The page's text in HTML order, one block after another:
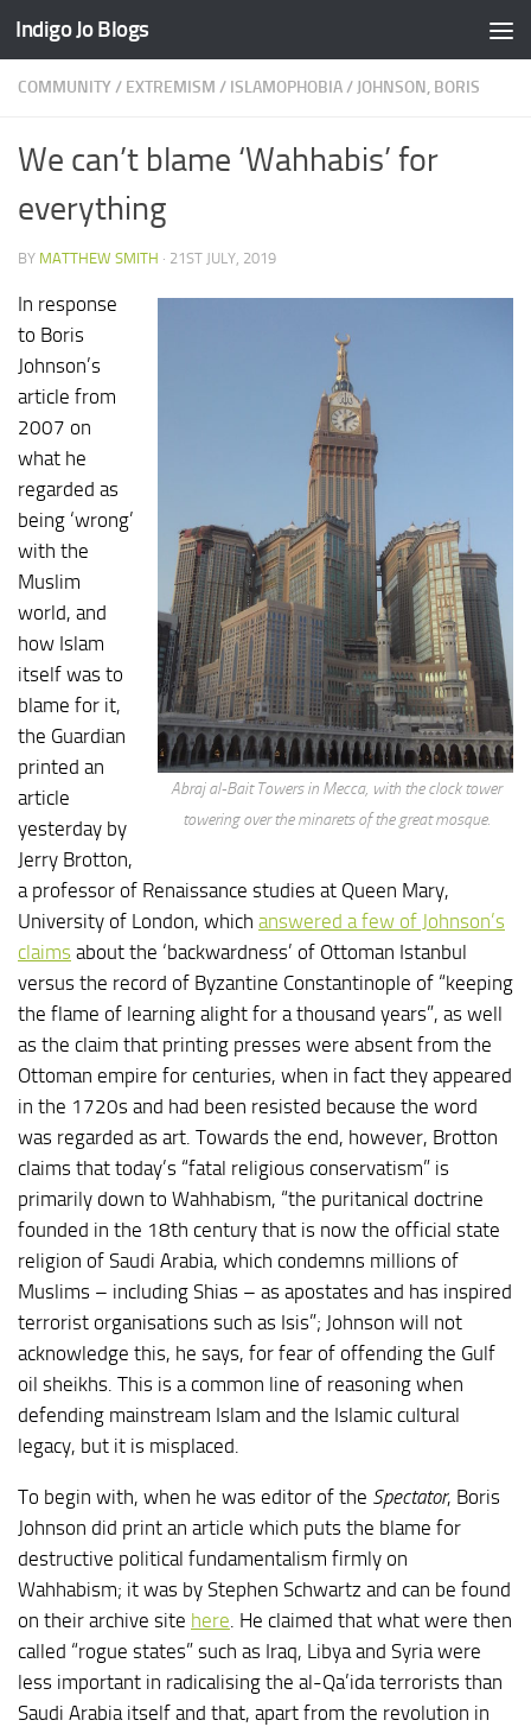
Skip to content
Indigo Jo Blogs
COMMUNITY/ EXTREMISM / ISLAMOPHOBIA/ JOHNSON, BORIS
We can’t blame ‘Wahhabis’ for
everything
BY MATTHEW SMITH · 21ST JULY, 2019
Abraj al-Bait Towers in Mecca, with the clock tower
towering over the minarets of the great mosque.
In response
to Boris
Johnson’s
article from
2007 on
what he
regarded as
being ‘wrong’
with the
Muslim
world, and
how Islam
itself was to
blame for it,
the Guardian
printed an
article
yesterday by
Jerry Brotton,
a professor of Renaissance studies at Queen Mary,
University of London, which answered a few of Johnson’s
claims about the ‘backwardness’ of Ottoman Istanbul
versus the record of Byzantine Constantinople of “keeping
the flame of learning alight for a thousand years”, as well
as the claim that printing presses were absent from the
Ottoman empire for centuries, when in fact they appeared
in the 1720s and had been resisted because the word
was regarded as art. Towards the end, however, Brotton
claims that today’s “fatal religious conservatism” is
primarily down to Wahhabism, “the puritanical doctrine
founded in the 18th century that is now the official state
religion of Saudi Arabia, which condemns millions of
Muslims – including Shias – as apostates and has inspired
terrorist organisations such as Isis”; Johnson will not
acknowledge this, he says, for fear of offending the Gulf
oil sheikhs. This is a common line of reasoning when
defending mainstream Islam and the Islamic cultural
legacy, but it is misplaced.
To begin with, when he was editor of the Spectator, Boris
Johnson did print an article which puts the blame for
destructive political fundamentalism firmly on
Wahhabism; it was by Stephen Schwartz and can be found
on their archive site here . He claimed that what were then
called “rogue states” such as Iraq, Libya and Syria were
less important in radicalising the al-Qa’ida terrorists than
Saudi Arabia itself and that, apart from the revolution in